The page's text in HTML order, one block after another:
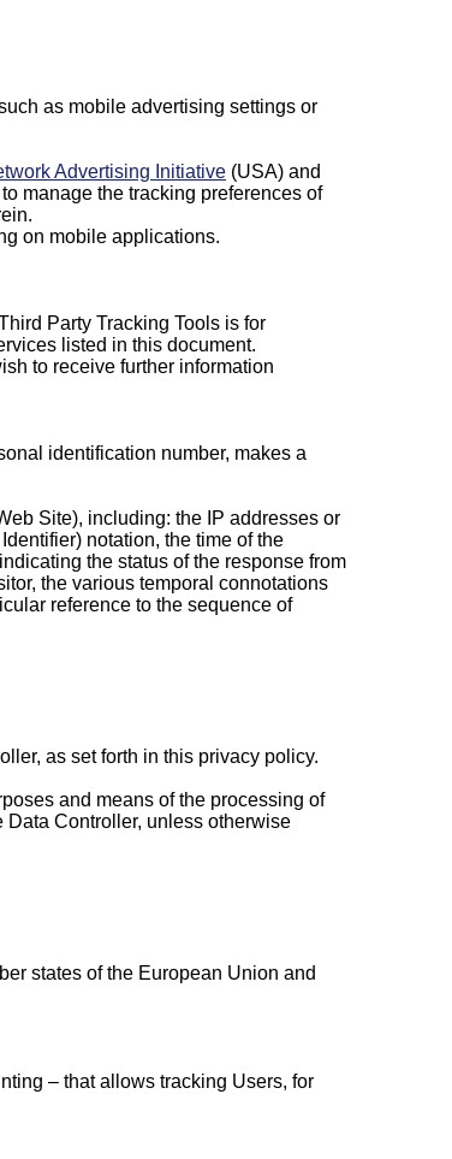
as mobile advertising settings or
Advertising Initiative (USA) and
manage the tracking preferences of
on mobile applications.
Party Tracking Tools is for
listed in this document.
to receive further information
identification number, makes a
Site), including: the IP addresses or
notation, the time of the
the status of the response from
the various temporal connotations
reference to the sequence of
as set forth in this privacy policy.
and means of the processing of
Controller, unless otherwise
states of the European Union and
– that allows tracking Users, for